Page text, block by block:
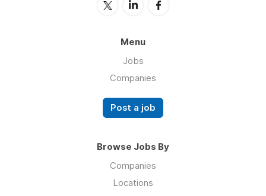
Menu
Jobs
Companies
Post a job
Browse Jobs By
Companies
Locations